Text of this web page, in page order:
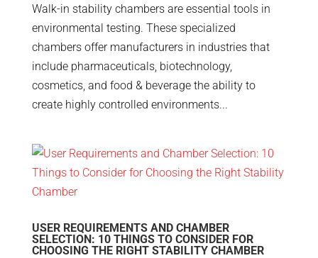
Walk-in stability chambers are essential tools in
environmental testing. These specialized
chambers offer manufacturers in industries that
include pharmaceuticals, biotechnology,
cosmetics, and food & beverage the ability to
create highly controlled environments...
USER REQUIREMENTS AND CHAMBER
SELECTION: 10 THINGS TO CONSIDER FOR
CHOOSING THE RIGHT STABILITY CHAMBER